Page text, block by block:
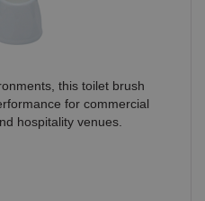
this toilet brush
for commercial
hospitality venues.